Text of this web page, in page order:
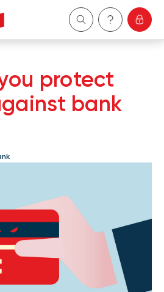
protect
bank